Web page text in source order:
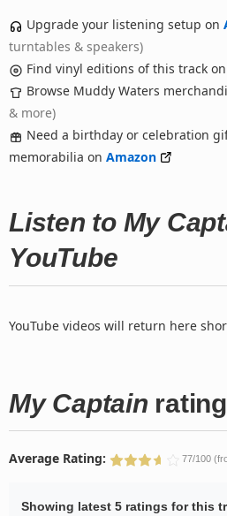
Upgrade your listening setup on
turntables & speakers)
Find vinyl editions of this track on
Browse Muddy Waters
& more)
Need a birthday or celebration
memorabilia on Amazon
Listen to My
YouTube
YouTube videos will return here
My Captain
Average Rating: 77/100
Showing latest 5 ratings for this